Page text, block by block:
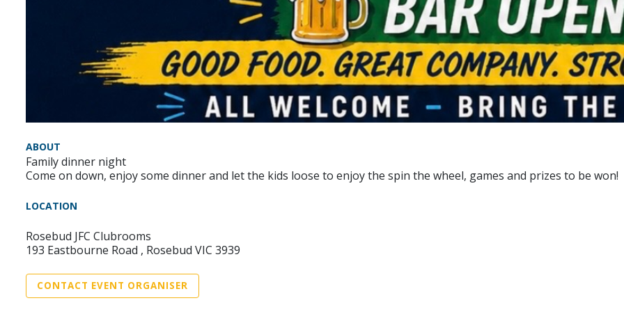
ABOUT
Family dinner night
Come on down, enjoy some dinner and let the kids loose to enjoy the spin the wheel, games and prizes to be won!
LOCATION
Rosebud JFC Clubrooms
193 Eastbourne Road , Rosebud VIC 3939
CONTACT EVENT ORGANISER